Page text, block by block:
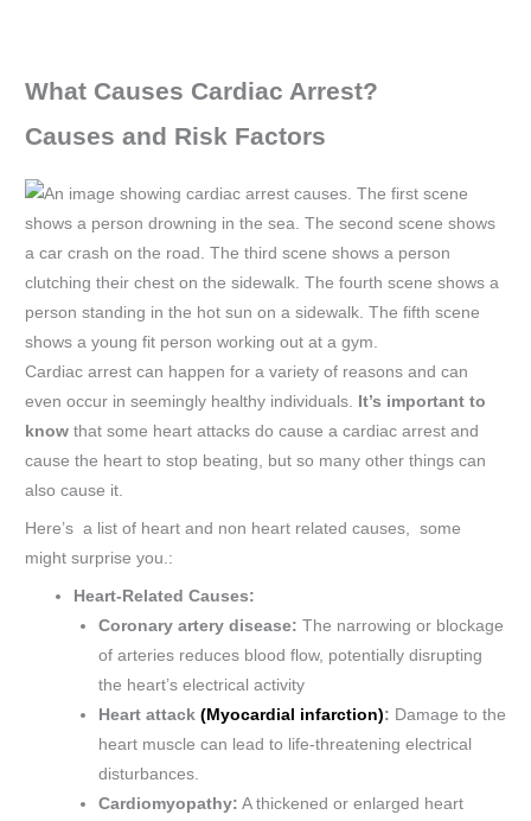
What Causes Cardiac Arrest?
Causes and Risk Factors
Cardiac arrest can happen for a variety of reasons and can
even occur in seemingly healthy individuals. It’s important to
know that some heart attacks do cause a cardiac arrest and
cause the heart to stop beating, but so many other things can
also cause it.
Here’s a list of heart and non heart related causes, some
might surprise you.:
Heart-Related Causes:
Coronary artery disease: The narrowing or blockage
of arteries reduces blood flow, potentially disrupting
the heart’s electrical activity​
Heart attack (Myocardial infarction): Damage to the
heart muscle can lead to life-threatening electrical
disturbances.
Cardiomyopathy: A thickened or enlarged heart